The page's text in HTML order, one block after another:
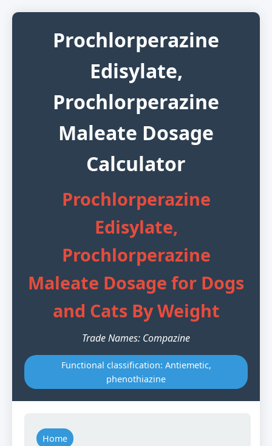
Prochlorperazine
Edisylate,
Prochlorperazine
Maleate Dosage
Calculator
Prochlorperazine
Edisylate,
Prochlorperazine
Maleate Dosage for Dogs
and Cats By Weight
Trade Names: Compazine
Functional classification: Antiemetic,
phenothiazine
Home